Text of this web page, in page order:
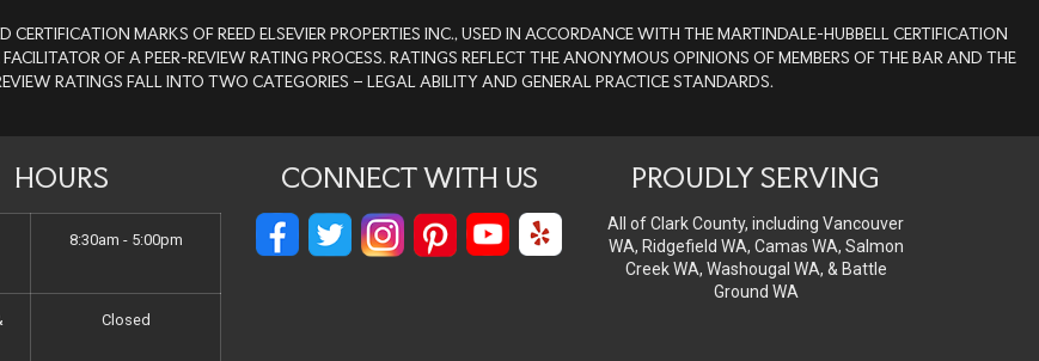
MARKS OF REED ELSEVIER PROPERTIES INC., USED IN ACCORDANCE WITH THE MARTINDALE-HUBBELL CERTIFICATION
OF A PEER-REVIEW RATING PROCESS. RATINGS REFLECT THE ANONYMOUS OPINIONS OF MEMBERS OF THE BAR AND THE
RATINGS FALL INTO TWO CATEGORIES – LEGAL ABILITY AND GENERAL PRACTICE STANDARDS.
HOURS
8:30am - 5:00pm
Closed
CONNECT WITH US PROUDLY SERVING
All of Clark County, including Vancouver
WA, Ridgefield WA, Camas WA, Salmon
Creek WA, Washougal WA, & Battle
Ground WA